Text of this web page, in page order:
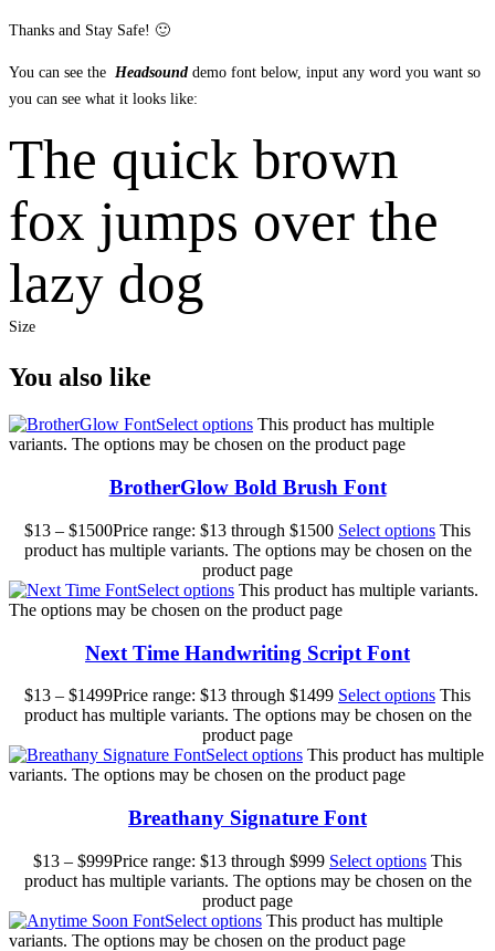
Thanks and Stay Safe! 🙂
You can see the Headsound demo font below, input any word you want so
you can see what it looks like:
The quick brown
fox jumps over the
lazy dog
Size
You also like
Select options This product has multiple
variants. The options may be chosen on the product page
BrotherGlow Bold Brush Font
$13 – $1500Price range: $13 through $1500 Select options This
product has multiple variants. The options may be chosen on the
product page
Select options This product has multiple variants.
The options may be chosen on the product page
Next Time Handwriting Script Font
$13 – $1499Price range: $13 through $1499 Select options This
product has multiple variants. The options may be chosen on the
product page
Select options This product has multiple
variants. The options may be chosen on the product page
Breathany Signature Font
$13 – $999Price range: $13 through $999 Select options This
product has multiple variants. The options may be chosen on the
product page
Select options This product has multiple
variants. The options may be chosen on the product page